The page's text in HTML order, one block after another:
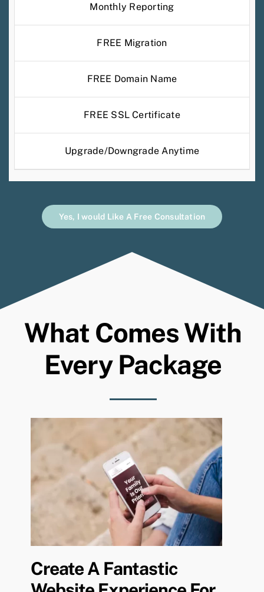
Monthly Reporting
FREE Migration
FREE Domain Name
FREE SSL Certificate
Upgrade/Downgrade Anytime
Yes, I would Like A Free Consultation
What Comes With
Every Package
Create A Fantastic